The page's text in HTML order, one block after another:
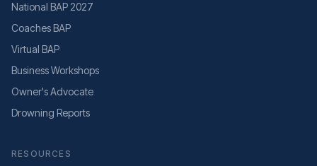
National BAP 2027
Coaches BAP
Virtual BAP
Business Workshops
Owner's Advocate
Drowning Reports
RESOURCES